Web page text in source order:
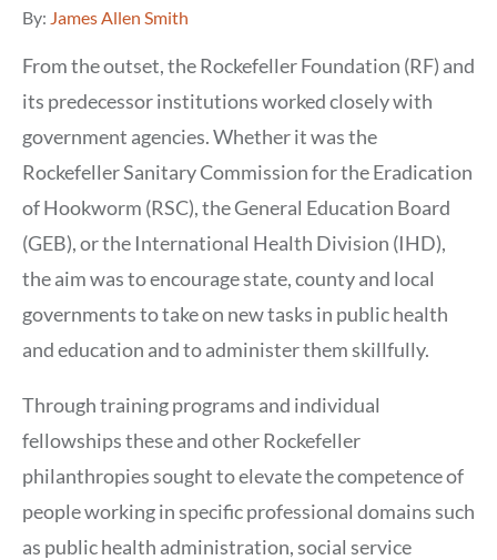
By: James Allen Smith
From the outset, the Rockefeller Foundation (RF) and
its predecessor institutions worked closely with
government agencies. Whether it was the
Rockefeller Sanitary Commission for the Eradication
of Hookworm (RSC), the General Education Board
(GEB), or the International Health Division (IHD),
the aim was to encourage state, county and local
governments to take on new tasks in public health
and education and to administer them skillfully.
Through training programs and individual
fellowships these and other Rockefeller
philanthropies sought to elevate the competence of
people working in specific professional domains such
as public health administration, social service